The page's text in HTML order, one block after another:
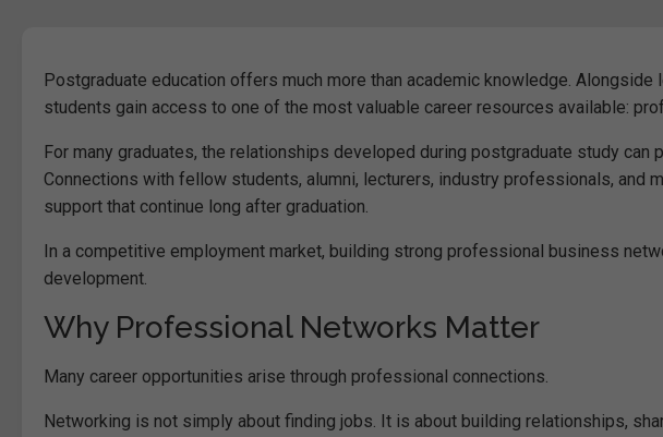
Postgraduate education offers much more than academic knowledge.
students gain access to one of the most valuable career resources available:
For many graduates, the relationships developed during postgraduate study
Connections with fellow students, alumni, lecturers, industry professionals, and
support that continue long after graduation.
In a competitive employment market, building strong professional business
development.
Why Professional Networks Matter
Many career opportunities arise through professional connections.
Networking is not simply about finding jobs. It is about building relationships,